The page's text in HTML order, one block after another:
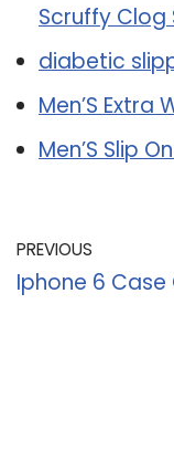
Scruffy Clog
diabetic
Men’S Extra
Men’S Slip
PREVIOUS
Iphone 6 Case